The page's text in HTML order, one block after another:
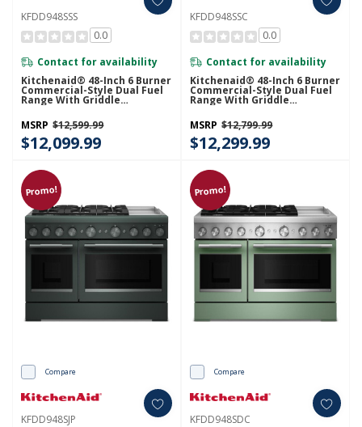
KFDD948SSS
0.0
Contact for availability
Kitchenaid® 48-Inch 6 Burner
Commercial-Style Dual Fuel
Range With Griddle
KFDD948SSS
MSRP $12,599.99
$12,099.99
KFDD948SSC
0.0
Contact for availability
Kitchenaid® 48-Inch 6 Burner
Commercial-Style Dual Fuel
Range With Griddle
KFDD948SSC
MSRP $12,799.99
$12,299.99
Promo!
Compare
KFDD948SJP
Promo!
Compare
KFDD948SDC